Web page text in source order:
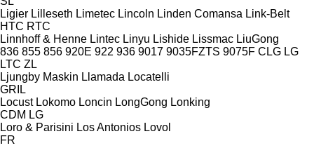
Ligier Lilleseth Limetec Lincoln Linden Comansa Link-Belt
HTC RTC
Linnhoff & Henne Lintec Linyu Lishide Lissmac LiuGong
836 855 856 920E 922 936 9017 9035FZTS 9075F CLG LG
LTC ZL
Ljungby Maskin Llamada Locatelli
GRIL
Locust Lokomo Loncin LongGong Lonking
CDM LG
Loro & Parisini Los Antonios Lovol
FR